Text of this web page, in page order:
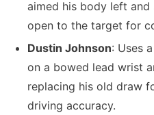
aimed his body left
open to the target for
Dustin Johnson: Uses a
on a bowed lead wrist
replacing his old draw
driving accuracy.